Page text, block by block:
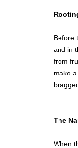
Before
and in
from
make
The
When